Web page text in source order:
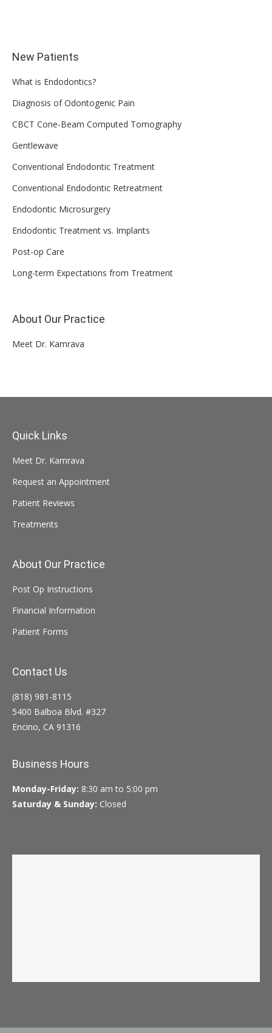
New Patients
What is Endodontics?
Diagnosis of Odontogenic Pain
CBCT Cone-Beam Computed Tomography
Gentlewave
Conventional Endodontic Treatment
Conventional Endodontic Retreatment
Endodontic Microsurgery
Endodontic Treatment vs. Implants
Post-op Care
Long-term Expectations from Treatment
About Our Practice
Meet Dr. Kamrava
Quick Links
Meet Dr. Kamrava
Request an Appointment
Patient Reviews
Treatments
About Our Practice
Post Op Instructions
Financial Information
Patient Forms
Contact Us
(818) 981-8115
5400 Balboa Blvd. #327
Encino, CA 91316
Business Hours
Monday-Friday: 8:30 am to 5:00 pm
Saturday & Sunday: Closed